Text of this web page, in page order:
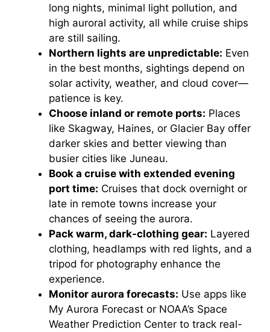
long nights, minimal light pollution, and
high auroral activity, all while cruise ships
are still sailing.
Northern lights are unpredictable: Even
in the best months, sightings depend on
solar activity, weather, and cloud cover—
patience is key.
Choose inland or remote ports: Places
like Skagway, Haines, or Glacier Bay offer
darker skies and better viewing than
busier cities like Juneau.
Book a cruise with extended evening
port time: Cruises that dock overnight or
late in remote towns increase your
chances of seeing the aurora.
Pack warm, dark-clothing gear: Layered
clothing, headlamps with red lights, and a
tripod for photography enhance the
experience.
Monitor aurora forecasts: Use apps like
My Aurora Forecast or NOAA’s Space
Weather Prediction Center to track real-